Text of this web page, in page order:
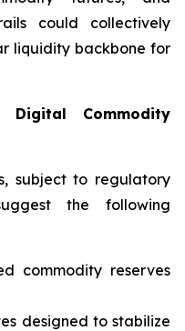
could collectively
liquidity backbone for
Commodity
subject to regulatory
the following
commodity reserves
designed to stabilize